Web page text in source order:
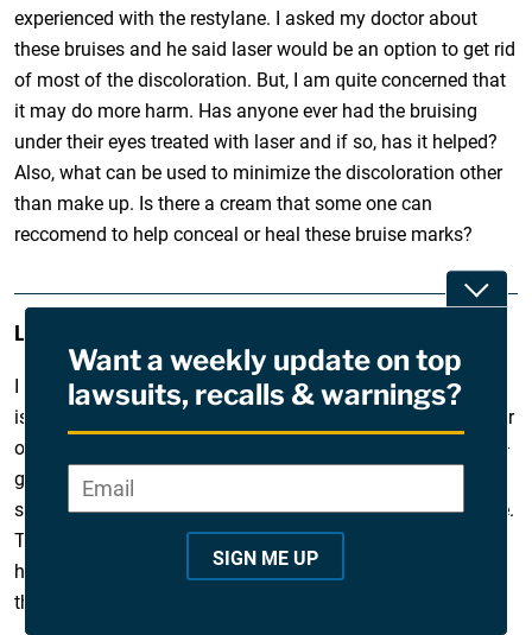
experienced with the restylane. I asked my doctor about
these bruises and he said laser would be an option to get rid
of most of the discoloration. But, I am quite concerned that
it may do more harm. Has anyone ever had the bruising
under their eyes treated with laser and if so, has it helped?
Also, what can be used to minimize the discoloration other
than make up. Is there a cream that some one can
reccomend to help conceal or heal these bruise marks?
Leigh
I had juverderm 1 week ago under my eyes and the bruising
is almost gone; however, he injected my lips which my lower
one looks fine but the upper appears to keep getting fuller –
go figure. I too had an injection between my eyebrows to
smooth our a deep wrinkle and it looks like someone hit me.
This DR has done for me in the past, not sure what
happened this time. In the past I’ve had Restylane…maybe
that’s the way to go.
Want a weekly update on top
lawsuits, recalls & warnings?
*
Email*
SIGN ME UP